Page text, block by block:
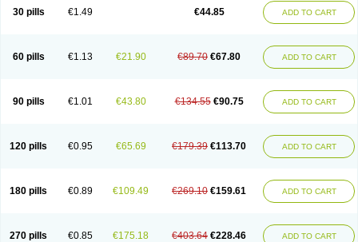
30 pills €1.49 €44.85 ADD TO CART
60 pills €1.13 €21.90 €89.70 €67.80 ADD TO CART
90 pills €1.01 €43.80 €134.55 €90.75 ADD TO CART
120 pills €0.95 €65.69 €179.39 €113.70 ADD TO CART
180 pills €0.89 €109.49 €269.10 €159.61 ADD TO CART
270 pills €0.85 €175.18 €403.64 €228.46 ADD TO CART